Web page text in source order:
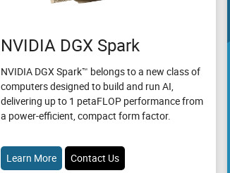
NVIDIA DGX Spark
NVIDIA DGX Spark™ belongs to a new class of
computers designed to build and run AI,
delivering up to 1 petaFLOP performance from
a power-efficient, compact form factor.
Learn More Contact Us